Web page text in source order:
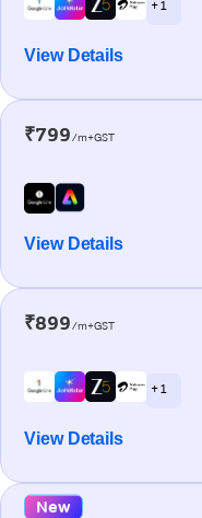
+ 1
View Details
₹799/m+GST
View Details
₹899/m+GST
+ 1
View Details
New